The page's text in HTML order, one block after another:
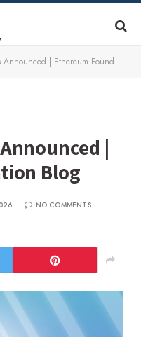
| Ethereum Foundation Blog
|
Blog
NO COMMENTS